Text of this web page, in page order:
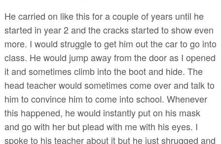
He carried on like this for a couple of years until he
started in year 2 and the cracks started to show even
more. I would struggle to get him out the car to go into
class. He would jump away from the door as I opened
it and sometimes climb into the boot and hide. The
head teacher would sometimes come over and talk to
him to convince him to come into school. Whenever
this happened, he would instantly put on his mask
and go with her but plead with me with his eyes. I
spoke to his teacher about it but he just shrugged and